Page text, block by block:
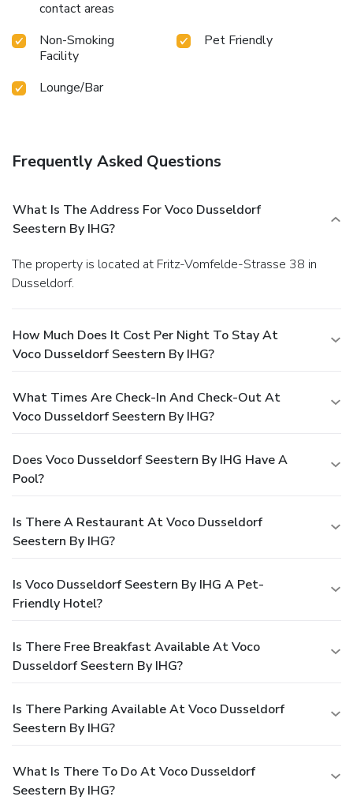
contact areas
Non-Smoking
Facility
Pet Friendly
Lounge/Bar
Frequently Asked Questions
What Is The Address For Voco Dusseldorf
Seestern By IHG?
The property is located at Fritz-Vomfelde-Strasse 38 in
Dusseldorf.
How Much Does It Cost Per Night To Stay At
Voco Dusseldorf Seestern By IHG?
What Times Are Check-In And Check-Out At
Voco Dusseldorf Seestern By IHG?
Does Voco Dusseldorf Seestern By IHG Have A
Pool?
Is There A Restaurant At Voco Dusseldorf
Seestern By IHG?
Is Voco Dusseldorf Seestern By IHG A Pet-
Friendly Hotel?
Is There Free Breakfast Available At Voco
Dusseldorf Seestern By IHG?
Is There Parking Available At Voco Dusseldorf
Seestern By IHG?
What Is There To Do At Voco Dusseldorf
Seestern By IHG?